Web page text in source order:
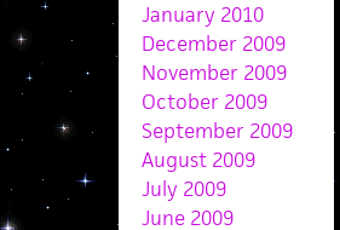
January 2010
December 2009
November 2009
October 2009
September 2009
August 2009
July 2009
June 2009